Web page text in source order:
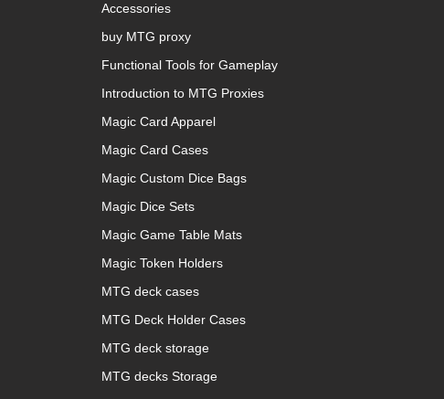
Accessories
buy MTG proxy
Functional Tools for Gameplay
Introduction to MTG Proxies
Magic Card Apparel
Magic Card Cases
Magic Custom Dice Bags
Magic Dice Sets
Magic Game Table Mats
Magic Token Holders
MTG deck cases
MTG Deck Holder Cases
MTG deck storage
MTG decks Storage